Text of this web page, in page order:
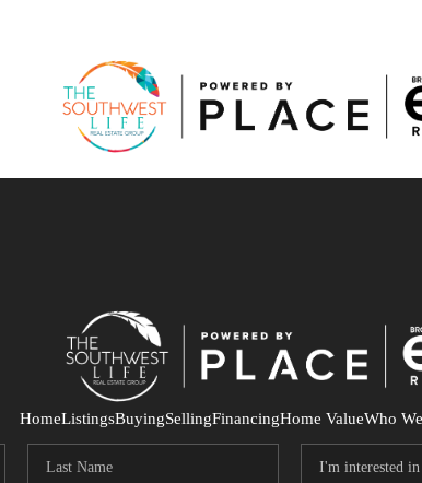
HomeListingsBuyingSellingFinancingHome ValueWho